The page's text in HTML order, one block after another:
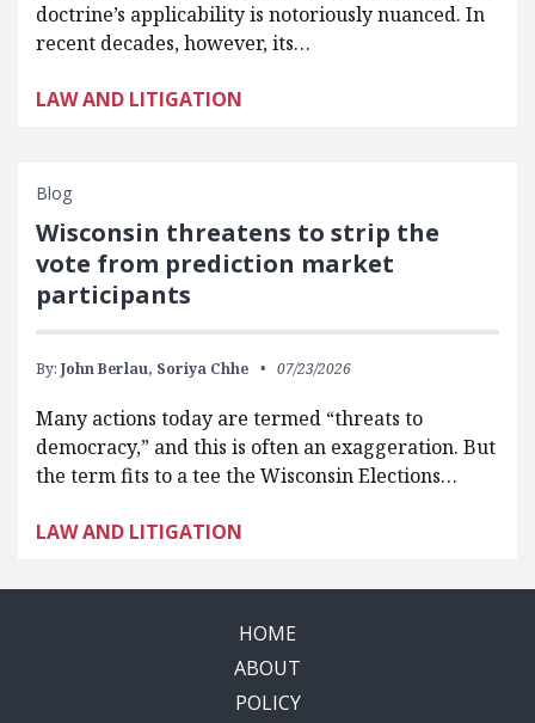
doctrine’s applicability is notoriously nuanced. In
recent decades, however, its…
LAW AND LITIGATION
Blog
Wisconsin threatens to strip the
vote from prediction market
participants
By: John Berlau, Soriya Chhe 07/23/2026
Many actions today are termed “threats to
democracy,” and this is often an exaggeration. But
the term fits to a tee the Wisconsin Elections…
LAW AND LITIGATION
HOME
ABOUT
POLICY